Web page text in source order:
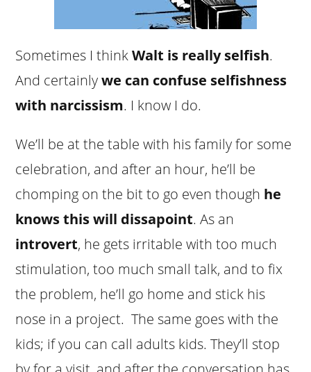
Sometimes I thinkWalt is really selfish.
And certainlywe can confuse selfishness
with narcissism. I know I do.
We’ll be at the table with his family for some
celebration, and after an hour, he’ll be
chomping on the bit to go even though he
knows this will dissapoint. As an
introvert, he gets irritable with too much
stimulation, too much small talk, and to fix
the problem, he’ll go home and stick his
nose in a project. The same goes with the
kids; if you can call adults kids. They’ll stop